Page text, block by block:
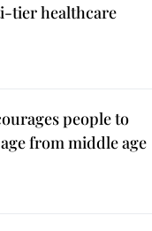
tier healthcare
people to
from middle age